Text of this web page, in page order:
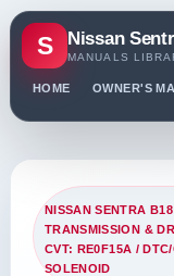
S Nissan
MANUALS
HOME OWNER'S
NISSAN SENTRA
TRANSMISSION &
CVT: RE0F15A /
SOLENOID